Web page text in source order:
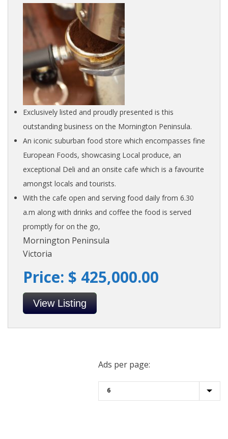
Exclusively listed and proudly presented is this
outstanding business on the Mornington Peninsula.
An iconic suburban food store which encompasses fine
European Foods, showcasing Local produce, an
exceptional Deli and an onsite cafe which is a favourite
amongst locals and tourists.
With the cafe open and serving food daily from 6.30
a.m along with drinks and coffee the food is served
promptly for on the go,
Mornington Peninsula
Victoria
Price: $ 425,000.00
View Listing
Ads per page: